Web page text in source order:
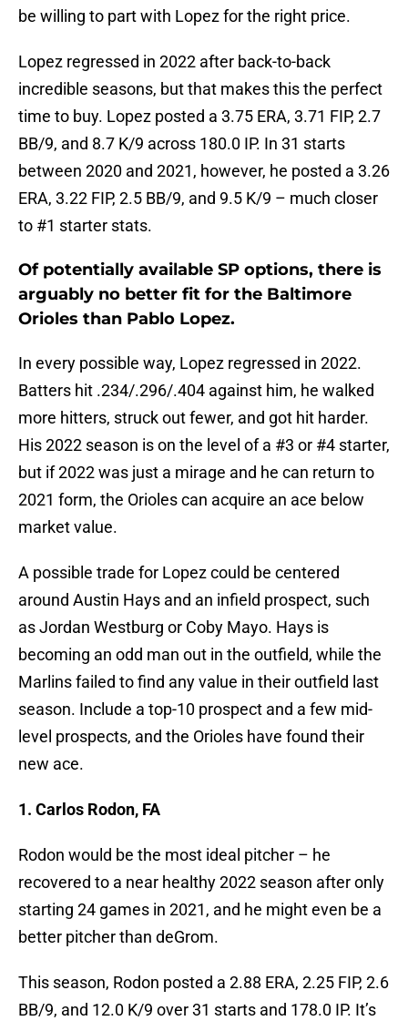
be willing to part with Lopez for the right price.
Lopez regressed in 2022 after back-to-back
incredible seasons, but that makes this the perfect
time to buy. Lopez posted a 3.75 ERA, 3.71 FIP, 2.7
BB/9, and 8.7 K/9 across 180.0 IP. In 31 starts
between 2020 and 2021, however, he posted a 3.26
ERA, 3.22 FIP, 2.5 BB/9, and 9.5 K/9 – much closer
to #1 starter stats.
Of potentially available SP options, there is
arguably no better fit for the Baltimore
Orioles than Pablo Lopez.
In every possible way, Lopez regressed in 2022.
Batters hit .234/.296/.404 against him, he walked
more hitters, struck out fewer, and got hit harder.
His 2022 season is on the level of a #3 or #4 starter,
but if 2022 was just a mirage and he can return to
2021 form, the Orioles can acquire an ace below
market value.
A possible trade for Lopez could be centered
around Austin Hays and an infield prospect, such
as Jordan Westburg or Coby Mayo. Hays is
becoming an odd man out in the outfield, while the
Marlins failed to find any value in their outfield last
season. Include a top-10 prospect and a few mid-
level prospects, and the Orioles have found their
new ace.
1. Carlos Rodon, FA
Rodon would be the most ideal pitcher – he
recovered to a near healthy 2022 season after only
starting 24 games in 2021, and he might even be a
better pitcher than deGrom.
This season, Rodon posted a 2.88 ERA, 2.25 FIP, 2.6
BB/9, and 12.0 K/9 over 31 starts and 178.0 IP. It’s